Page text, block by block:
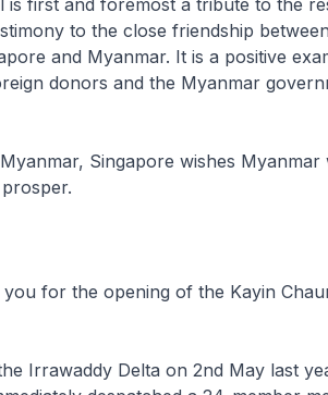
is first and foremost a tribute to the
to the close friendship
and Myanmar. It is a positive
donors and the Myanmar
Singapore wishes Myanmar
for the opening of the Kayin
Irrawaddy Delta on 2nd May last